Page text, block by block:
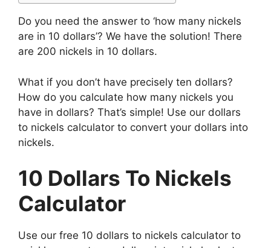
Do you need the answer to ‘how many nickels
are in 10 dollars’? We have the solution! There
are 200 nickels in 10 dollars.
What if you don’t have precisely ten dollars?
How do you calculate how many nickels you
have in dollars? That’s simple! Use our dollars
to nickels calculator to convert your dollars into
nickels.
10 Dollars To Nickels
Calculator
Use our free 10 dollars to nickels calculator to